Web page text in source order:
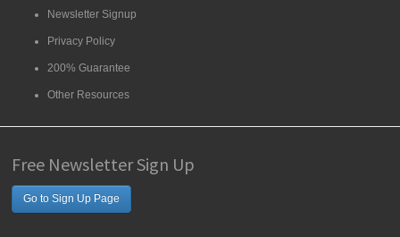
Newsletter Signup
Privacy Policy
200% Guarantee
Other Resources
Free Newsletter Sign Up
Go to Sign Up Page